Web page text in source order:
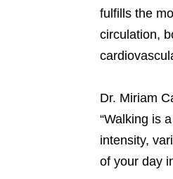
fulfills the
circulation,
Dr. Miriam
“Walking is
intensity,
of your day